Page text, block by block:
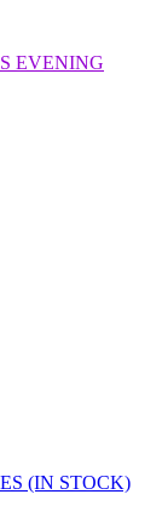
EVENING
(IN STOCK)